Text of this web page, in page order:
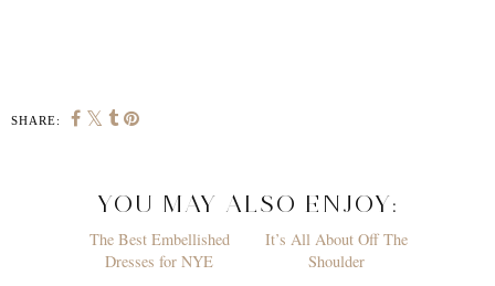
SHARE:
YOU MAY ALSO ENJOY: